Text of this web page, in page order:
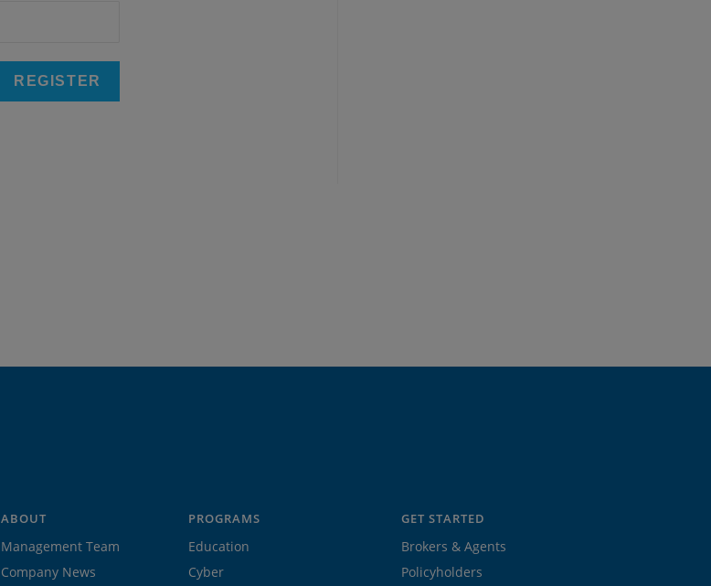
ABOUT
Management Team
Company News
PROGRAMS
Education
Cyber
GET STARTED
Brokers & Agents
Policyholders